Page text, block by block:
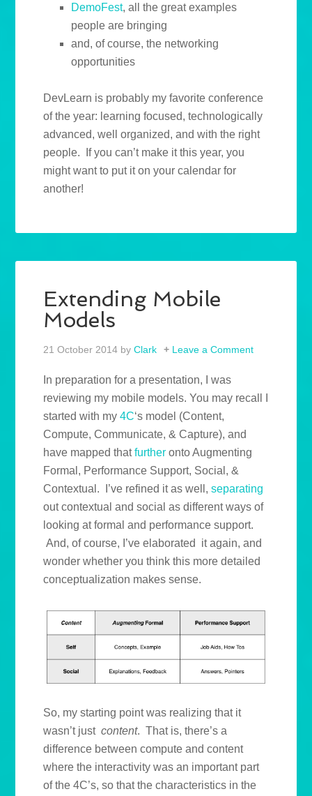
DemoFest, all the great examples
people are bringing
and, of course, the networking
opportunities
DevLearn is probably my favorite conference
of the year: learning focused, technologically
advanced, well organized, and with the right
people. If you can’t make it this year, you
might want to put it on your calendar for
another!
Extending Mobile
Models
21 October 2014 byClark Leave a Comment
In preparation for a presentation, I was
reviewing my mobile models. You may recall I
started with my4C‘s model (Content,
Compute, Communicate, & Capture), and
have mapped thatfurther onto Augmenting
Formal, Performance Support, Social, &
Contextual. I’ve refined it as well,separating
out contextual and social as different ways of
looking at formal and performance support.
And, of course, I’ve elaborated it again, and
wonder whether you think this more detailed
conceptualization makes sense.
So, my starting point was realizing that it
wasn’t justcontent. That is, there’s a
difference between compute and content
where the interactivity was an important part
of the 4C’s, so that the characteristics in the